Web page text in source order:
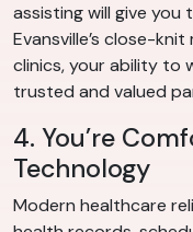
assisting will give you
Evansville’s close-
clinics, your ability to
trusted and valued
4. You’re
Technology
Modern healthcare